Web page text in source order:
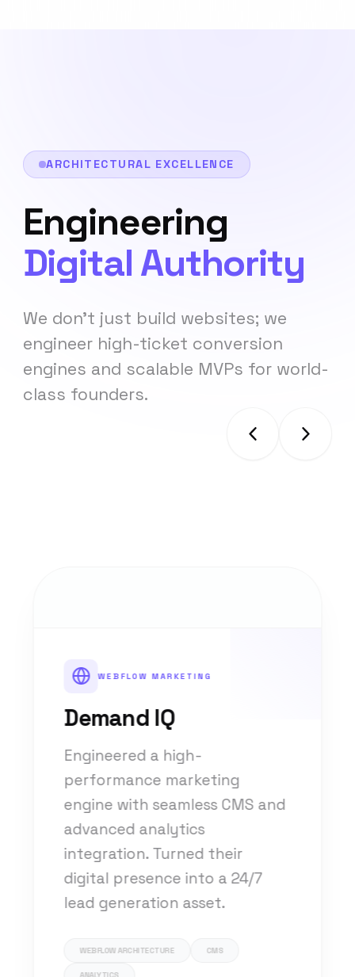
ARCHITECTURAL EXCELLENCE
Engineering
Digital Authority
We don't just build websites; we
engineer high-ticket conversion
engines and scalable MVPs for world-
class founders.
WEBFLOW MARKETING
Demand IQ
Engineered a high-
performance marketing
engine with seamless CMS and
advanced analytics
integration. Turned their
digital presence into a 24/7
lead generation asset.
WEBFLOW ARCHITECTURE CMS